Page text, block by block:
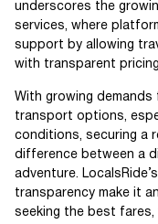
underscores the
services, where
support by allowing
with transparent
With growing
transport options,
conditions, securing a
difference between a
adventure.
transparency make it
seeking the best fares,